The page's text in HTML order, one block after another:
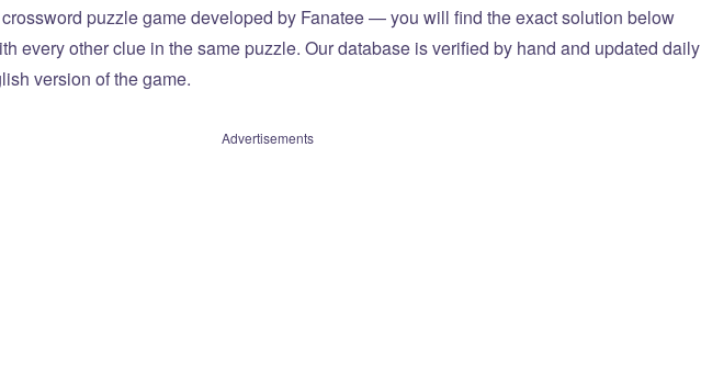
puzzle game developed by Fanatee — you will find the exact solution below
every other clue in the same puzzle. Our database is verified by hand and updated daily
version of the game.
Advertisements